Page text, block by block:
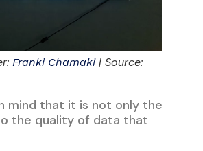
Franki Chamaki| Source:
mind that it is not only the
the quality of data that